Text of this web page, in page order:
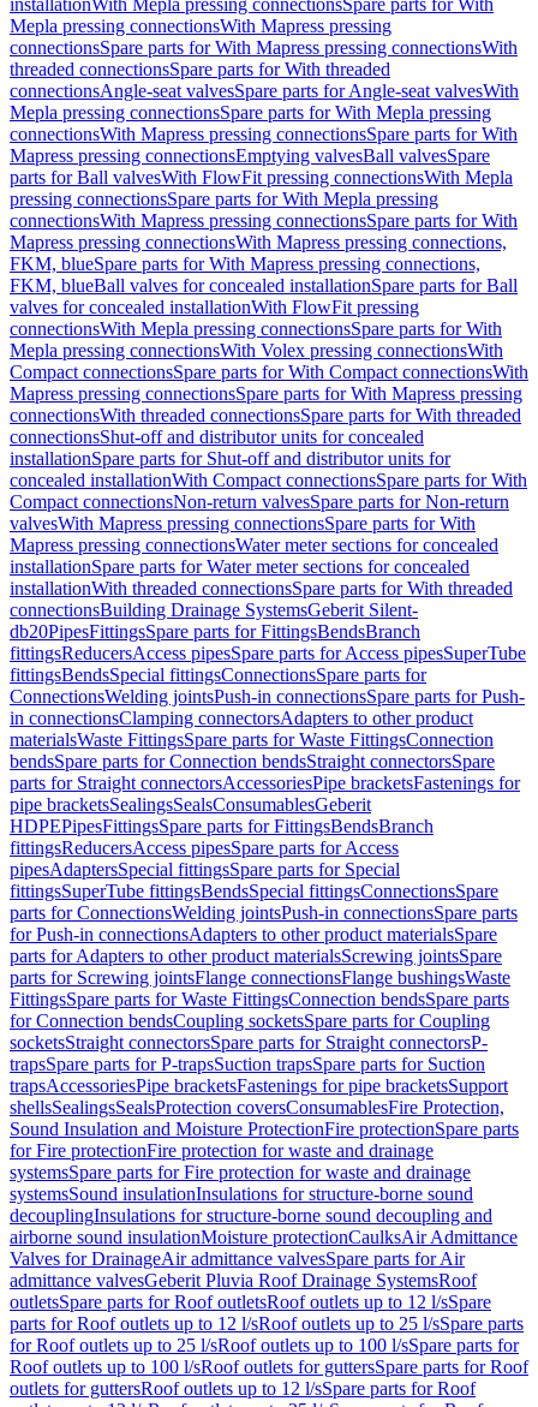
installationWith Mepla pressing connectionsSpare parts for With
Mepla pressing connectionsWith Mapress pressing
connectionsSpare parts for With Mapress pressing connectionsWith
threaded connectionsSpare parts for With threaded
connectionsAngle-seat valvesSpare parts for Angle-seat valvesWith
Mepla pressing connectionsSpare parts for With Mepla pressing
connectionsWith Mapress pressing connectionsSpare parts for With
Mapress pressing connectionsEmptying valvesBall valvesSpare
parts for Ball valvesWith FlowFit pressing connectionsWith Mepla
pressing connectionsSpare parts for With Mepla pressing
connectionsWith Mapress pressing connectionsSpare parts for With
Mapress pressing connectionsWith Mapress pressing connections,
FKM, blueSpare parts for With Mapress pressing connections,
FKM, blueBall valves for concealed installationSpare parts for Ball
valves for concealed installationWith FlowFit pressing
connectionsWith Mepla pressing connectionsSpare parts for With
Mepla pressing connectionsWith Volex pressing connectionsWith
Compact connectionsSpare parts for With Compact connectionsWith
Mapress pressing connectionsSpare parts for With Mapress pressing
connectionsWith threaded connectionsSpare parts for With threaded
connectionsShut-off and distributor units for concealed
installationSpare parts for Shut-off and distributor units for
concealed installationWith Compact connectionsSpare parts for With
Compact connectionsNon-return valvesSpare parts for Non-return
valvesWith Mapress pressing connectionsSpare parts for With
Mapress pressing connectionsWater meter sections for concealed
installationSpare parts for Water meter sections for concealed
installationWith threaded connectionsSpare parts for With threaded
connectionsBuilding Drainage SystemsGeberit Silent-
db20PipesFittingsSpare parts for FittingsBendsBranch
fittingsReducersAccess pipesSpare parts for Access pipesSuperTube
fittingsBendsSpecial fittingsConnectionsSpare parts for
ConnectionsWelding jointsPush-in connectionsSpare parts for Push-
in connectionsClamping connectorsAdapters to other product
materialsWaste FittingsSpare parts for Waste FittingsConnection
bendsSpare parts for Connection bendsStraight connectorsSpare
parts for Straight connectorsAccessoriesPipe bracketsFastenings for
pipe bracketsSealingsSealsConsumablesGeberit
HDPEPipesFittingsSpare parts for FittingsBendsBranch
fittingsReducersAccess pipesSpare parts for Access
pipesAdaptersSpecial fittingsSpare parts for Special
fittingsSuperTube fittingsBendsSpecial fittingsConnectionsSpare
parts for ConnectionsWelding jointsPush-in connectionsSpare parts
for Push-in connectionsAdapters to other product materialsSpare
parts for Adapters to other product materialsScrewing jointsSpare
parts for Screwing jointsFlange connectionsFlange bushingsWaste
FittingsSpare parts for Waste FittingsConnection bendsSpare parts
for Connection bendsCoupling socketsSpare parts for Coupling
socketsStraight connectorsSpare parts for Straight connectorsP-
trapsSpare parts for P-trapsSuction trapsSpare parts for Suction
trapsAccessoriesPipe bracketsFastenings for pipe bracketsSupport
shellsSealingsSealsProtection coversConsumablesFire Protection,
Sound Insulation and Moisture ProtectionFire protectionSpare parts
for Fire protectionFire protection for waste and drainage
systemsSpare parts for Fire protection for waste and drainage
systemsSound insulationInsulations for structure-borne sound
decouplingInsulations for structure-borne sound decoupling and
airborne sound insulationMoisture protectionCaulksAir Admittance
Valves for DrainageAir admittance valvesSpare parts for Air
admittance valvesGeberit Pluvia Roof Drainage SystemsRoof
outletsSpare parts for Roof outletsRoof outlets up to 12 l/sSpare
parts for Roof outlets up to 12 l/sRoof outlets up to 25 l/sSpare parts
for Roof outlets up to 25 l/sRoof outlets up to 100 l/sSpare parts for
Roof outlets up to 100 l/sRoof outlets for guttersSpare parts for Roof
outlets for guttersRoof outlets up to 12 l/sSpare parts for Roof